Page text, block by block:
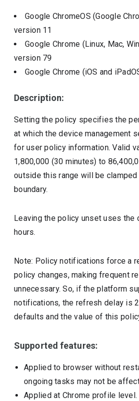
Google ChromeOS (Google
version 11
Google Chrome (Linux, Mac,
version 79
Google Chrome (iOS and
Description:
Setting the policy specifies the
at which the device management
for user policy information. Valid
1,800,000 (30 minutes) to
outside this range will be
boundary.
Leaving the policy unset uses the
hours.
Note: Policy notifications force a
policy changes, making frequent
unnecessary. So, if the platform
notifications, the refresh delay is
defaults and the value of this
Supported features:
Applied to browser without
ongoing tasks may not be
Applied at Chrome profile level.